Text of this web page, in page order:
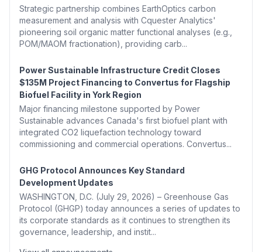
Strategic partnership combines EarthOptics carbon
measurement and analysis with Cquester Analytics'
pioneering soil organic matter functional analyses (e.g.,
POM/MAOM fractionation), providing carb...
Power Sustainable Infrastructure Credit Closes
$135M Project Financing to Convertus for Flagship
Biofuel Facility in York Region
Major financing milestone supported by Power
Sustainable advances Canada's first biofuel plant with
integrated CO2 liquefaction technology toward
commissioning and commercial operations. Convertus...
GHG Protocol Announces Key Standard
Development Updates
WASHINGTON, D.C. (July 29, 2026) – Greenhouse Gas
Protocol (GHGP) today announces a series of updates to
its corporate standards as it continues to strengthen its
governance, leadership, and instit...